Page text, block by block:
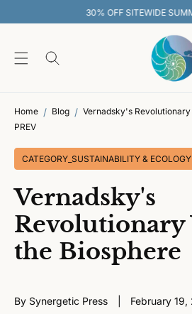
Home Blog
Vernadsky's
PREV
CATEGORY_SUSTAINABILITY & ECOLOGY
Vernadsky's
the Biosphere
By Synergetic Press February 19,